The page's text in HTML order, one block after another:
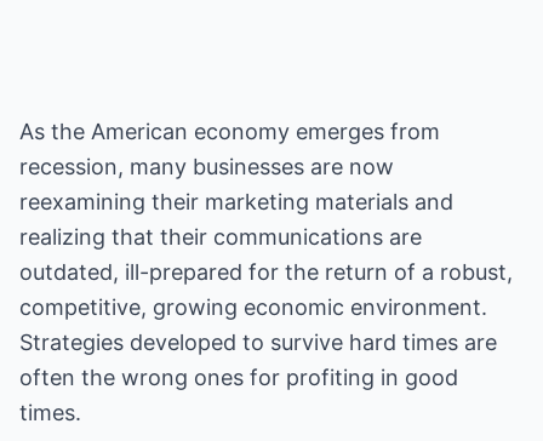
As the American economy emerges from
recession, many businesses are now
reexamining their marketing materials and
realizing that their communications are
outdated, ill-prepared for the return of a robust,
competitive, growing economic environment.
Strategies developed to survive hard times are
often the wrong ones for profiting in good
times.